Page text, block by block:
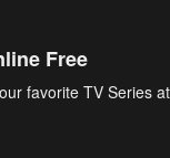
Free
favorite TV Series at